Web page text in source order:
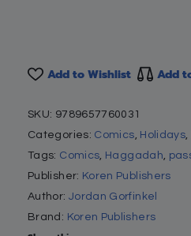
Add to Wishlist Add
SKU: 9789657760031
Categories: Comics, Holidays,
Tags: Comics, Haggadah,
Publisher: Koren Publishers
Author: Jordan Gorfinkel
Brand: Koren Publishers